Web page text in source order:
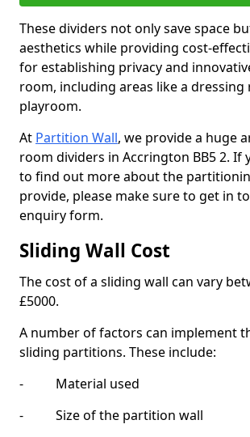
These dividers not only save space
aesthetics while providing cost-
for establishing privacy and
room, including areas like a
playroom.
At Partition Wall, we provide a huge
room dividers in Accrington BB5 2. If
to find out more about the
provide, please make sure to get in
enquiry form.
Sliding Wall Cost
The cost of a sliding wall can vary
£5000.
A number of factors can implement
sliding partitions. These include:
- Material used
- Size of the partition wall